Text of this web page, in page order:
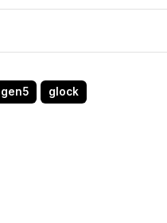
gen5 glock